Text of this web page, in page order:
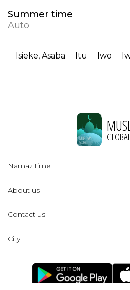
Summer time
Auto
Isieke, Asaba Itu Iwo
Namaz time
About us
Contact us
City